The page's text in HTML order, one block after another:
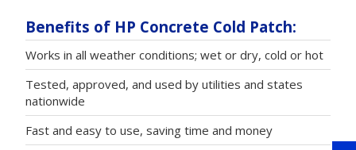
Benefits of HP Concrete Cold Patch:
Works in all weather conditions; wet or dry, cold or hot
Tested, approved, and used by utilities and states
nationwide
Fast and easy to use, saving time and money